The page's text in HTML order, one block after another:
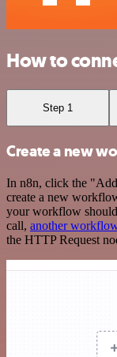
How to
Step 1
Create a new
In n8n, click the
create a new
your workflow
call, another
the HTTP Request